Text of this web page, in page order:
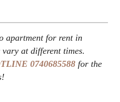
apartment for rent in
at different times.
0740685588 for the